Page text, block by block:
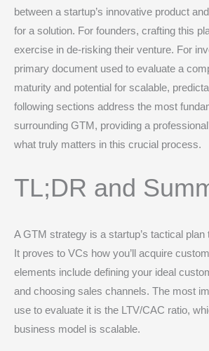
between a startup’s innovative product
for a solution. For founders, crafting this
exercise in de-risking their venture. For
primary document used to evaluate a
maturity and potential for scalable,
following sections address the most
surrounding GTM, providing a
what truly matters in this crucial process.
TL;DR and
A GTM strategy is a startup’s tactical plan
It proves to VCs how you’ll acquire
elements include defining your ideal
and choosing sales channels. The most
use to evaluate it is the LTV/CAC ratio,
business model is scalable.